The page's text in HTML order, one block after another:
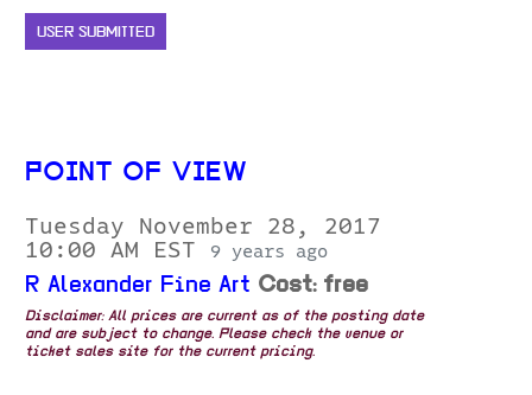
USER SUBMITTED
POINT OF VIEW
Tuesday November 28, 2017
10:00 AM EST
9 years ago
R Alexander Fine Art Cost: free
Disclaimer: All prices are current as of the posting date
and are subject to change. Please check the venue or
ticket sales site for the current pricing.